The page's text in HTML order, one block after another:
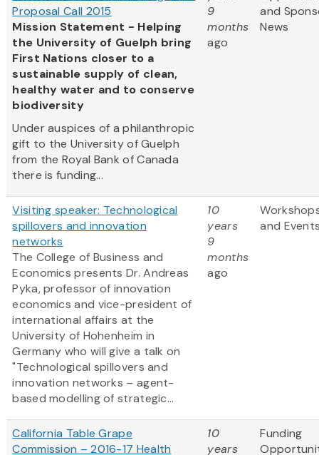
Proposal Call 2015
Mission Statement - Helping
the University of Guelph bring
First Nations closer to a
sustainable supply of clean,
healthy water and to conserve
biodiversity
Under auspices of a philanthropic
gift to the University of Guelph
from the Royal Bank of Canada
there is funding...
9
months
ago
and
News
Visiting speaker: Technological
spillovers and innovation
networks
The College of Business and
Economics presents Dr. Andreas
Pyka, professor of innovation
economics and vice-president of
international affairs at the
University of Hohenheim in
Germany who will give a talk on
"Technological spillovers and
innovation networks – agent-
based modelling of strategic...
10
years
9
months
ago
and
California Table Grape
Commission – 2016-17 Health
10
years
Funding